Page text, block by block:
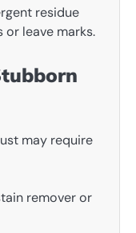
residue
or leave marks.
may require
remover or